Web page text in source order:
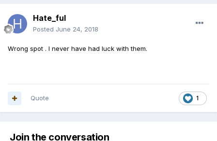
Hate_ful
Posted June 24, 2018
Wrong spot . I never have had luck with them.
1
Quote
Join the conversation